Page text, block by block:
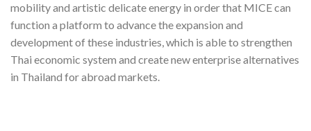
mobility and artistic delicate energy in order that MICE can
function a platform to advance the expansion and
development of these industries, which is able to strengthen
Thai economic system and create new enterprise alternatives
in Thailand for abroad markets.